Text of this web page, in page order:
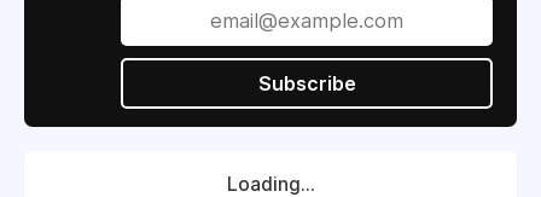
Subscribe
Loading...